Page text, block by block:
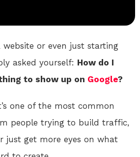
website or even just starting
asked yourself: How do I
to show up on Google?
one of the most common
people trying to build traffic,
just get more eyes on what